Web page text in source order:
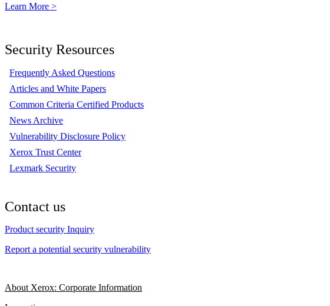
Learn More >
Security Resources
Frequently Asked Questions
Articles and White Papers
Common Criteria Certified Products
News Archive
Vulnerability Disclosure Policy
Xerox Trust Center
Lexmark Security
Contact us
Product security Inquiry
Report a potential security vulnerability
About Xerox: Corporate Information